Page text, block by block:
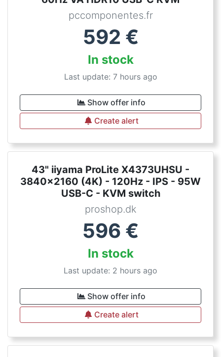
pccomponentes.fr
592 €
In stock
Last update: 7 hours ago
Show offer info
Create alert
43" iiyama ProLite X4373UHSU -
3840x2160 (4K) - 120Hz - IPS - 95W
USB-C - KVM switch
proshop.dk
596 €
In stock
Last update: 2 hours ago
Show offer info
Create alert